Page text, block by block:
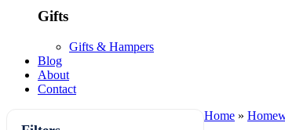
Gifts
Gifts & Hampers
Blog
About
Contact
Home »